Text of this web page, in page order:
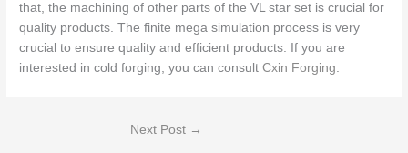
that, the machining of other parts of the VL star set is crucial for
quality products. The finite mega simulation process is very
crucial to ensure quality and efficient products. If you are
interested in cold forging, you can consultCxin Forging.
Next Post →